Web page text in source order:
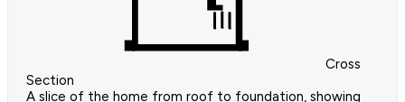
Cross
Section
A slice of the home from roof to foundation, showing